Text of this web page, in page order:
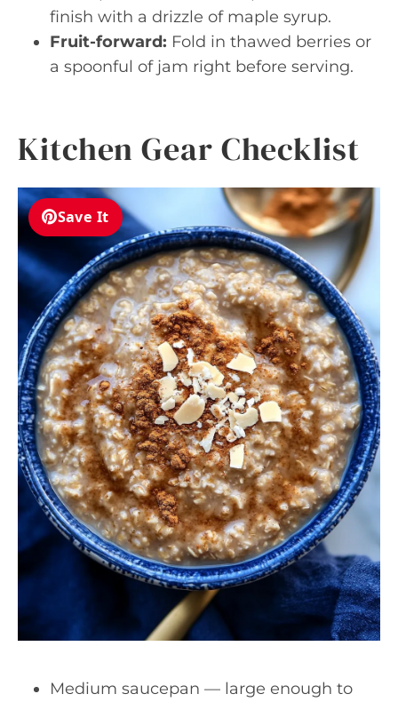
finish with a drizzle of maple syrup.
Fruit-forward: Fold in thawed berries or
a spoonful of jam right before serving.
Kitchen Gear Checklist
Save It
Medium saucepan — large enough to